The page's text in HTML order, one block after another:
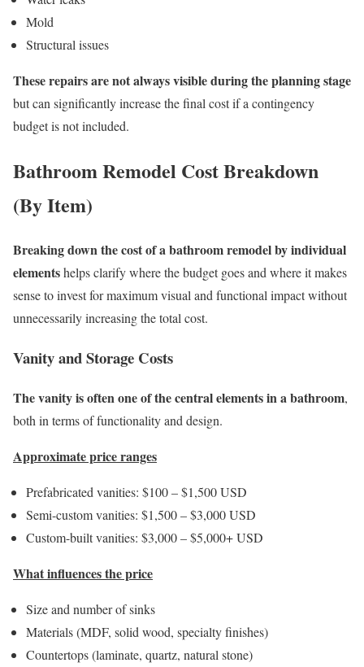
Mold
Structural issues
These repairs are not always visible during the planning stage
but can significantly increase the final cost if a contingency
budget is not included.
Bathroom Remodel Cost Breakdown
(By Item)
Breaking down the cost of a bathroom remodel by individual
elementshelps clarify where the budget goes and where it makes
sense to invest for maximum visual and functional impact without
unnecessarily increasing the total cost.
Vanity and Storage Costs
The vanity is often one of the central elements in a bathroom,
both in terms of functionality and design.
Approximate price ranges
Prefabricated vanities: $100 – $1,500 USD
Semi-custom vanities: $1,500 – $3,000 USD
Custom-built vanities: $3,000 – $5,000+ USD
What influences the price
Size and number of sinks
Materials (MDF, solid wood, specialty finishes)
Countertops (laminate, quartz, natural stone)